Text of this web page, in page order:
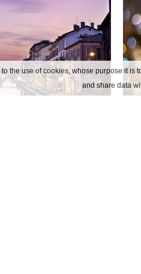
the use of cookies, whose purpose it
and share data